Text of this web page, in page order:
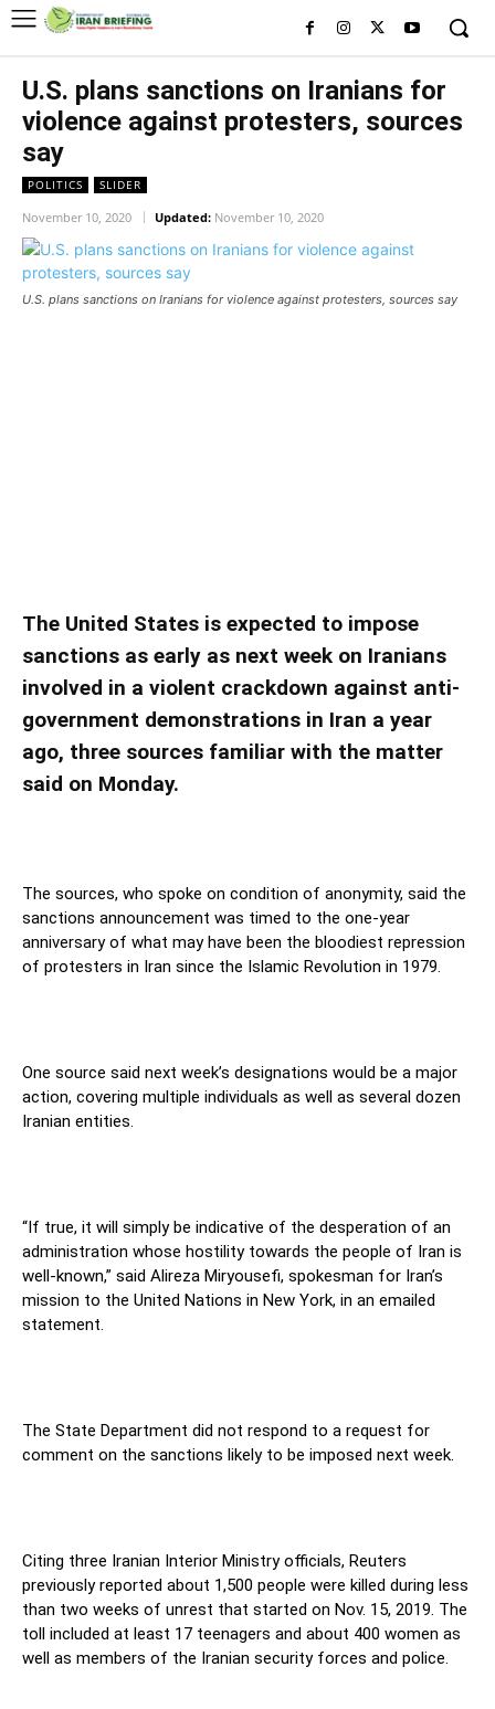
U.S. plans sanctions on Iranians for
violence against protesters, sources
say
POLITICS SLIDER
November 10, 2020 Updated: November 10, 2020
U.S. plans sanctions on Iranians for violence against protesters, sources say
The United States is expected to impose
sanctions as early as next week on Iranians
involved in a violent crackdown against anti-
government demonstrations in Iran a year
ago, three sources familiar with the matter
said on Monday.
The sources, who spoke on condition of anonymity, said the
sanctions announcement was timed to the one-year
anniversary of what may have been the bloodiest repression
of protesters in Iran since the Islamic Revolution in 1979.
One source said next week’s designations would be a major
action, covering multiple individuals as well as several dozen
Iranian entities.
“If true, it will simply be indicative of the desperation of an
administration whose hostility towards the people of Iran is
well-known,” said Alireza Miryousefi, spokesman for Iran’s
mission to the United Nations in New York, in an emailed
statement.
The State Department did not respond to a request for
comment on the sanctions likely to be imposed next week.
Citing three Iranian Interior Ministry officials, Reuters
previously reported about 1,500 people were killed during less
than two weeks of unrest that started on Nov. 15, 2019. The
toll included at least 17 teenagers and about 400 women as
well as members of the Iranian security forces and police.